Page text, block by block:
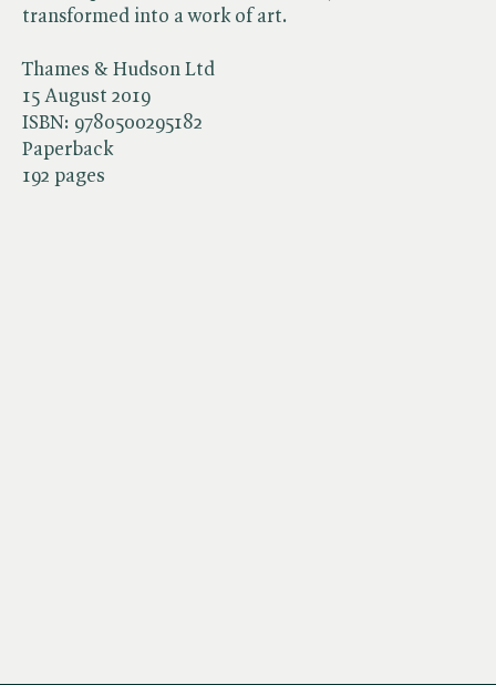
Thames & Hudson Ltd
15 August 2019
ISBN: 9780500295182
Paperback
192 pages
transformed into a work of art.